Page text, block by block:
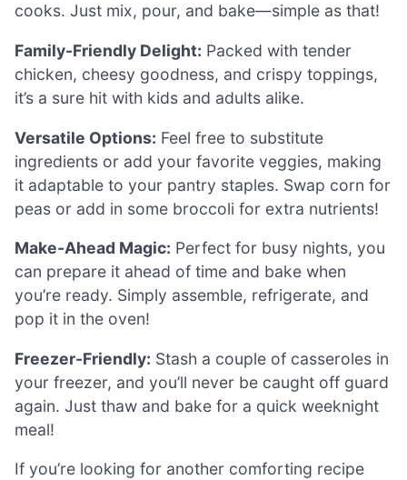
cooks. Just mix, pour, and bake—simple as that!
Family-Friendly Delight: Packed with tender
chicken, cheesy goodness, and crispy toppings,
it’s a sure hit with kids and adults alike.
Versatile Options: Feel free to substitute
ingredients or add your favorite veggies, making
it adaptable to your pantry staples. Swap corn for
peas or add in some broccoli for extra nutrients!
Make-Ahead Magic: Perfect for busy nights, you
can prepare it ahead of time and bake when
you’re ready. Simply assemble, refrigerate, and
pop it in the oven!
Freezer-Friendly: Stash a couple of casseroles in
your freezer, and you’ll never be caught off guard
again. Just thaw and bake for a quick weeknight
meal!
If you’re looking for another comforting recipe